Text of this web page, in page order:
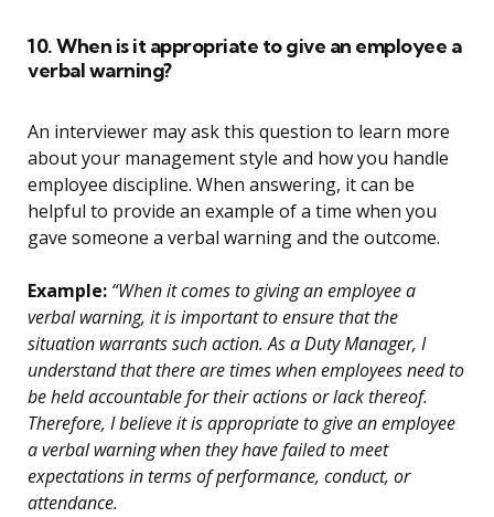
10. When is it appropriate to give an employee a
verbal warning?
An interviewer may ask this question to learn more
about your management style and how you handle
employee discipline. When answering, it can be
helpful to provide an example of a time when you
gave someone a verbal warning and the outcome.
Example: “When it comes to giving an employee a
verbal warning, it is important to ensure that the
situation warrants such action. As a Duty Manager, I
understand that there are times when employees need to
be held accountable for their actions or lack thereof.
Therefore, I believe it is appropriate to give an employee
a verbal warning when they have failed to meet
expectations in terms of performance, conduct, or
attendance.